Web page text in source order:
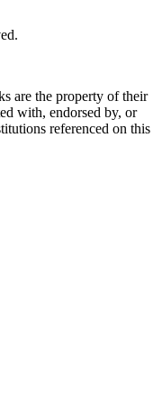
are the property of their
with, endorsed by, or
referenced on this